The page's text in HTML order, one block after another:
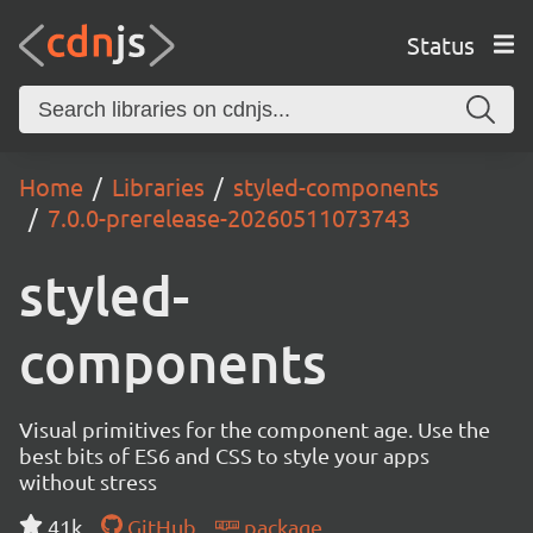
Status
Home Libraries
styled-components
7.0.0-prerelease-20260511073743
styled-
components
Visual primitives for the component age. Use the
best bits of ES6 and CSS to style your apps
without stress
41k
GitHub package